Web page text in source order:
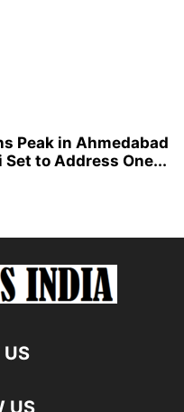
Peak in Ahmedabad
Set to Address One...
US